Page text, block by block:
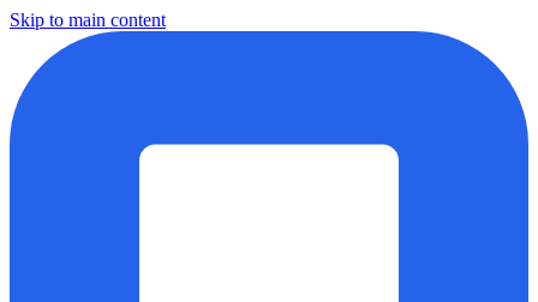
Skip to main content